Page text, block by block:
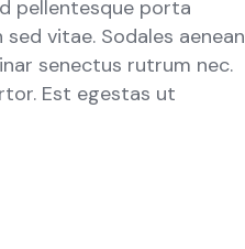
pellentesque porta
vitae. Sodales aenean
senectus rutrum nec.
Est egestas ut